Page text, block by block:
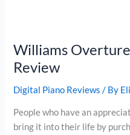
Williams
Review
Digital Piano Reviews / By
People who have an
bring it into their life by